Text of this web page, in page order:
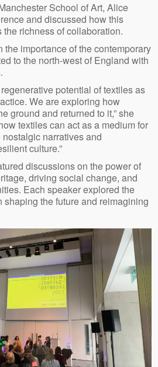
School of Art, Alice
and discussed how this
richness of collaboration.
the importance of the contemporary
to the north-west of England with
potential of textiles as
We are exploring how
ground and returned to it,” she
textiles can act as a medium for
narratives and
culture.”
discussions on the power of
driving social change, and
Each speaker explored the
shaping the future and reimagining